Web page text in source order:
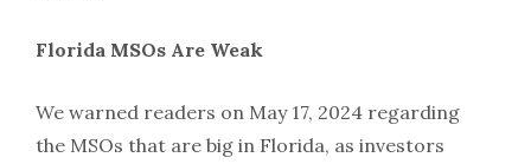
Florida MSOs Are Weak
We warned readers on May 17, 2024 regarding
the MSOs that are big in Florida, as investors